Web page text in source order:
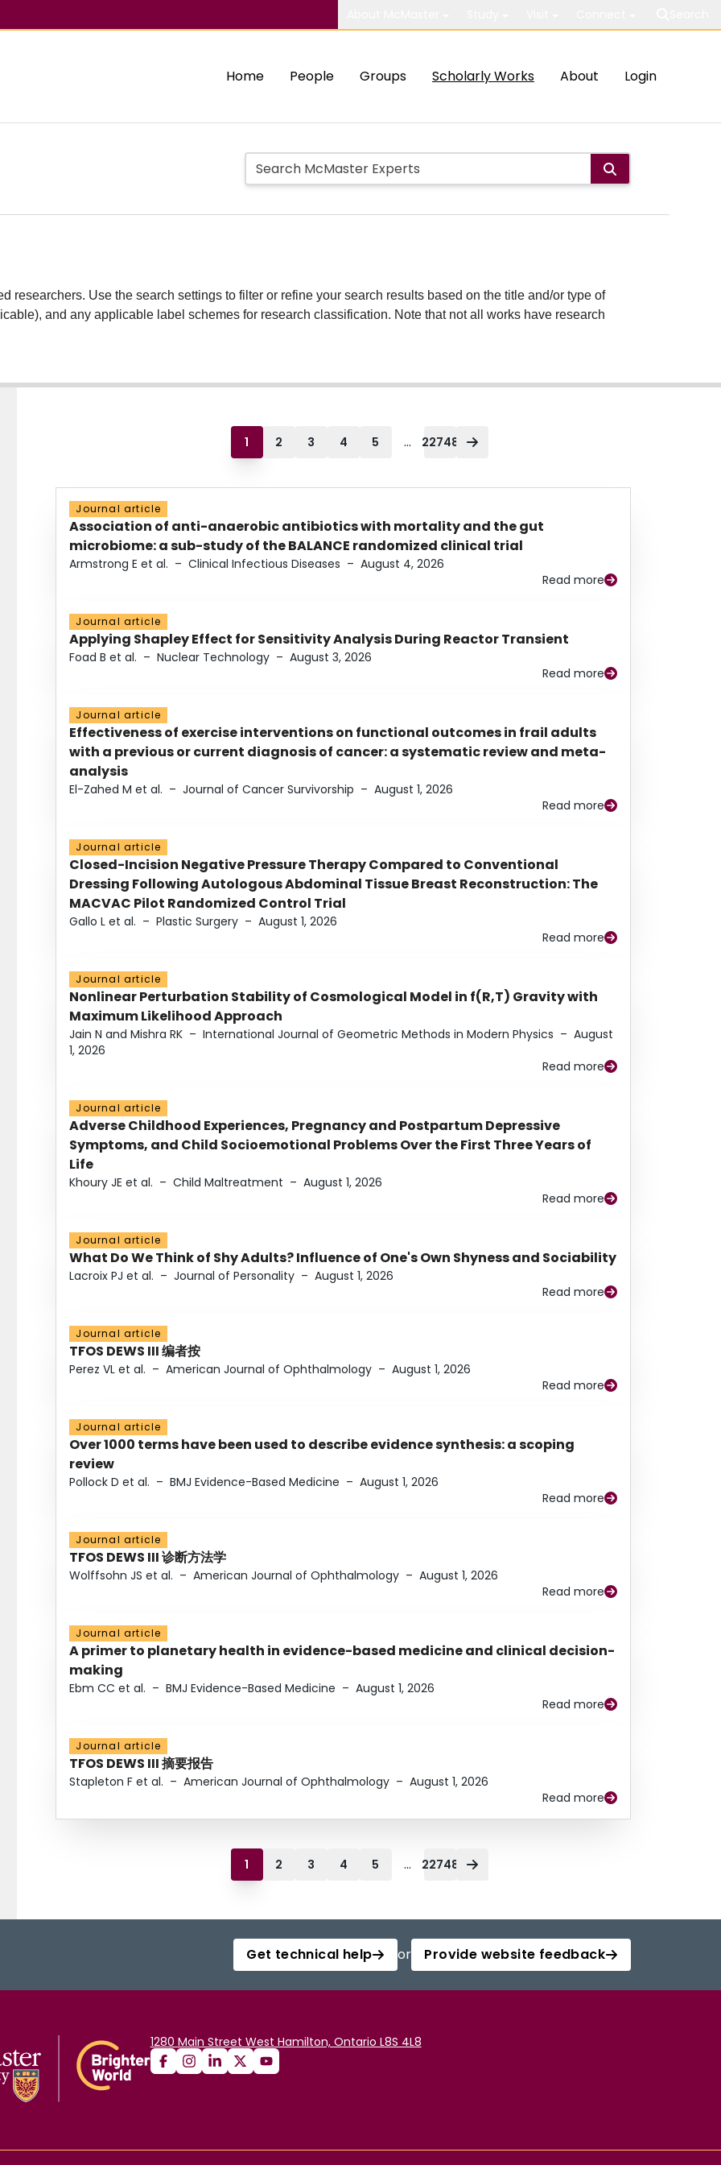
Home People Groups Scholarly Works About Login
researchers. Use the search settings to filter or refine your search results based on the title and/or type of
and any applicable label schemes for research classification. Note that not all works have research
1 2 3 4 5 ... 22748
Journal article
Association of anti-anaerobic antibiotics with mortality and the gut
microbiome: a sub-study of the BALANCE randomized clinical trial
Armstrong E et al. – Clinical Infectious Diseases – August 4, 2026
Read more
Journal article
Applying Shapley Effect for Sensitivity Analysis During Reactor Transient
Foad B et al. – Nuclear Technology – August 3, 2026
Read more
Journal article
Effectiveness of exercise interventions on functional outcomes in frail adults
with a previous or current diagnosis of cancer: a systematic review and meta-
analysis
El-Zahed M et al. – Journal of Cancer Survivorship – August 1, 2026
Read more
Journal article
Closed-Incision Negative Pressure Therapy Compared to Conventional
Dressing Following Autologous Abdominal Tissue Breast Reconstruction: The
MACVAC Pilot Randomized Control Trial
Gallo L et al. – Plastic Surgery – August 1, 2026
Read more
Journal article
Nonlinear Perturbation Stability of Cosmological Model in f(R,T) Gravity with
Maximum Likelihood Approach
Jain N and Mishra RK – International Journal of Geometric Methods in Modern Physics – August
1, 2026
Read more
Journal article
Adverse Childhood Experiences, Pregnancy and Postpartum Depressive
Symptoms, and Child Socioemotional Problems Over the First Three Years of
Life
Khoury JE et al. – Child Maltreatment – August 1, 2026
Read more
Journal article
What Do We Think of Shy Adults? Influence of One's Own Shyness and Sociability
Lacroix PJ et al. – Journal of Personality – August 1, 2026
Read more
Journal article
TFOS DEWS III 编者按
Perez VL et al. – American Journal of Ophthalmology – August 1, 2026
Read more
Journal article
Over 1000 terms have been used to describe evidence synthesis: a scoping
review
Pollock D et al. – BMJ Evidence-Based Medicine – August 1, 2026
Read more
Journal article
TFOS DEWS III 诊断方法学
Wolffsohn JS et al. – American Journal of Ophthalmology – August 1, 2026
Read more
Journal article
A primer to planetary health in evidence-based medicine and clinical decision-
making
Ebm CC et al. – BMJ Evidence-Based Medicine – August 1, 2026
Read more
Journal article
TFOS DEWS III 摘要报告
Stapleton F et al. – American Journal of Ophthalmology – August 1, 2026
Read more
1 2 3 4 5 ... 22748
Get technical help or Provide website feedback
1280 Main Street West Hamilton, Ontario L8S 4L8